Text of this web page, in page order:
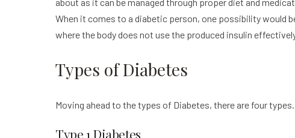
When it comes to a diabetic person, one possibility would
where the body does not use the produced insulin
Types of Diabetes
Moving ahead to the types of Diabetes, there are four
Type 1 Diabetes